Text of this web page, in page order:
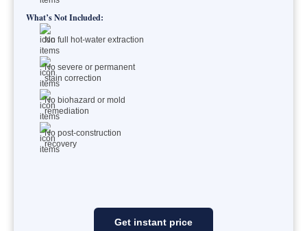
What’s Not Included:
No full hot-water extraction
No severe or permanent
stain correction
No biohazard or mold
remediation
No post-construction
recovery
Get instant price